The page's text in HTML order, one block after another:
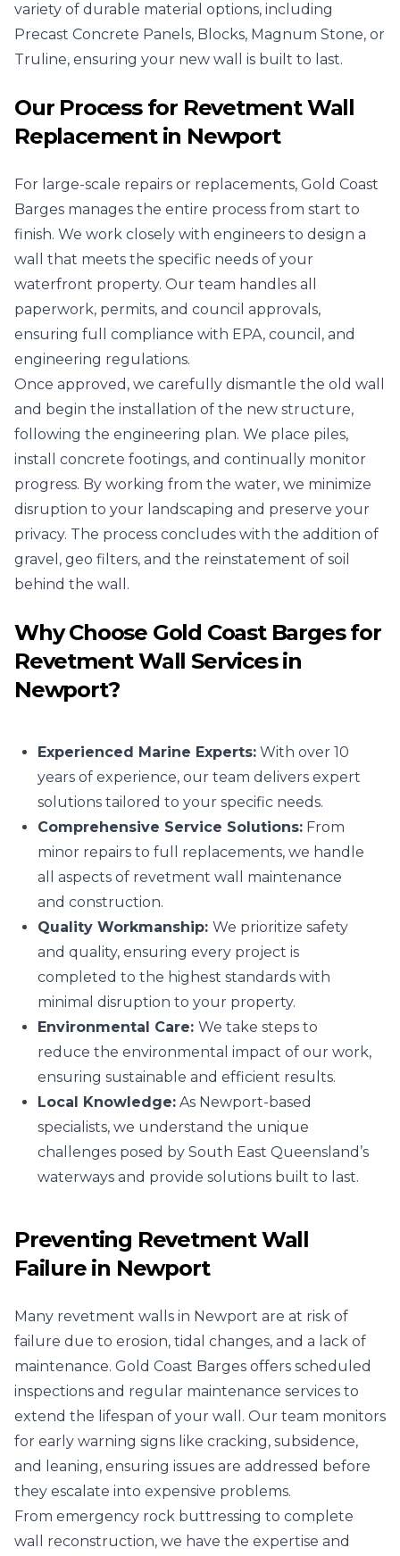
variety of durable material options, including
Precast Concrete Panels, Blocks, Magnum Stone, or
Truline, ensuring your new wall is built to last.
Our Process for Revetment Wall
Replacement in Newport
For large-scale repairs or replacements, Gold Coast
Barges manages the entire process from start to
finish. We work closely with engineers to design a
wall that meets the specific needs of your
waterfront property. Our team handles all
paperwork, permits, and council approvals,
ensuring full compliance with EPA, council, and
engineering regulations.
Once approved, we carefully dismantle the old wall
and begin the installation of the new structure,
following the engineering plan. We place piles,
install concrete footings, and continually monitor
progress. By working from the water, we minimize
disruption to your landscaping and preserve your
privacy. The process concludes with the addition of
gravel, geo filters, and the reinstatement of soil
behind the wall.
Why Choose Gold Coast Barges for
Revetment Wall Services in
Newport?
Experienced Marine Experts: With over 10
years of experience, our team delivers expert
solutions tailored to your specific needs.
Comprehensive Service Solutions: From
minor repairs to full replacements, we handle
all aspects of revetment wall maintenance
and construction.
Quality Workmanship: We prioritize safety
and quality, ensuring every project is
completed to the highest standards with
minimal disruption to your property.
Environmental Care: We take steps to
reduce the environmental impact of our work,
ensuring sustainable and efficient results.
Local Knowledge: As Newport-based
specialists, we understand the unique
challenges posed by South East Queensland’s
waterways and provide solutions built to last.
Preventing Revetment Wall
Failure in Newport
Many revetment walls in Newport are at risk of
failure due to erosion, tidal changes, and a lack of
maintenance. Gold Coast Barges offers scheduled
inspections and regular maintenance services to
extend the lifespan of your wall. Our team monitors
for early warning signs like cracking, subsidence,
and leaning, ensuring issues are addressed before
they escalate into expensive problems.
From emergency rock buttressing to complete
wall reconstruction, we have the expertise and